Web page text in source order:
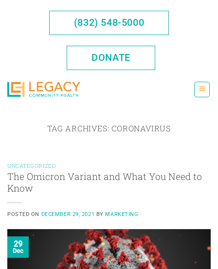
(832) 548-5000
DONATE
TAG ARCHIVES:CORONAVIRUS
UNCATEGORIZED
The Omicron Variant and What You Need to
Know
POSTED ON DECEMBER 29, 2021 BY MARKETING
29
Dec